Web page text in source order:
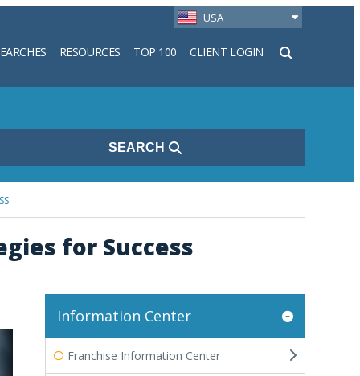
USA
RESOURCES TOP 100 CLIENT LOGIN
SEARCH
for Success
Information Center
Franchise Information Center